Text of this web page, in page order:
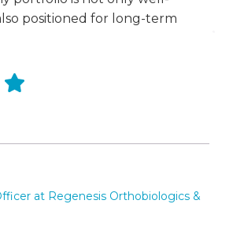
positioned for long-term
at Regenesis Orthobiologics &